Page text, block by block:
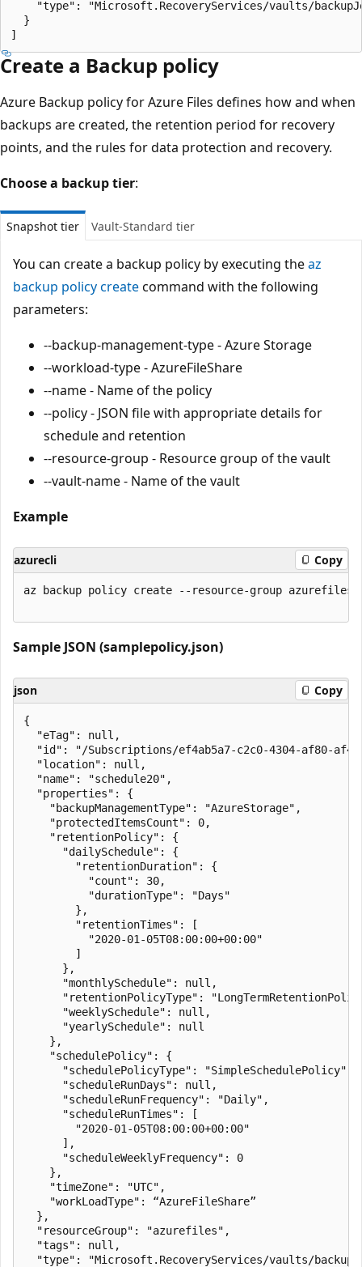
"type": "Microsoft.RecoveryServices/vaults/
  }
Create a Backup policy
Azure Backup policy for Azure Files defines how and when
backups are created, the retention period for recovery
points, and the rules for data protection and recovery.
Choose a backup tier:
Snapshot tier Vault-Standard tier
You can create a backup policy by executing theaz
backup policy createcommand with the following
parameters:
--backup-management-type - Azure Storage
--workload-type - AzureFileShare
--name - Name of the policy
--policy - JSON file with appropriate details for
schedule and retention
--resource-group - Resource group of the vault
--vault-name - Name of the vault
Example
azurecli Copy
az backup policy create --resource-group azurefiles
Sample JSON (samplepolicy.json)
json Copy
{
  "eTag": null,
"id": "/Subscriptions/ef4ab5a7-c2c0-4304-af80-
  "location": null,
  "name": "schedule20",
  "properties": {
    "backupManagementType": "AzureStorage",
    "protectedItemsCount": 0,
    "retentionPolicy": {
      "dailySchedule": {
        "retentionDuration": {
          "count": 30,
          "durationType": "Days"
        },
        "retentionTimes": [
          "2020-01-05T08:00:00+00:00"
        ]
      },
      "monthlySchedule": null,
"retentionPolicyType":
      "weeklySchedule": null,
      "yearlySchedule": null
    },
    "schedulePolicy": {
      "schedulePolicyType": "SimpleSchedulePolicy",
      "scheduleRunDays": null,
      "scheduleRunFrequency": "Daily",
      "scheduleRunTimes": [
        "2020-01-05T08:00:00+00:00"
      ],
      "scheduleWeeklyFrequency": 0
    },
    "timeZone": "UTC",
    "workLoadType": “AzureFileShare”
  },
  "resourceGroup": "azurefiles",
  "tags": null,
"type": "Microsoft.RecoveryServices/vaults/